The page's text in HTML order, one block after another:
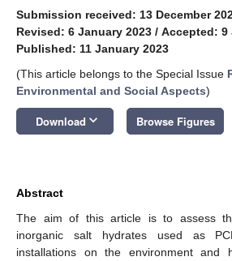
Submission received: 13 December
Revised: 6 January 2023 / Accepted: 9
Published: 11 January 2023
(This article belongs to the Special Issue
Environmental and Social Aspects)
Download keyboard_arrow_down Browse Figures
Abstract
The aim of this article is to assess
inorganic salt hydrates used as
installations on the environment and